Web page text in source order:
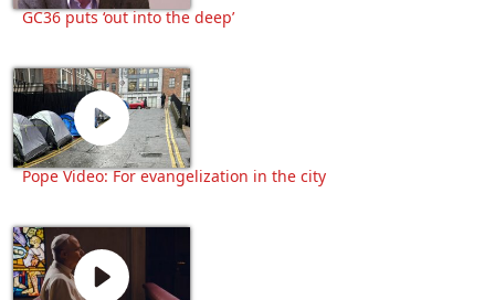
GC36 puts ‘out into the deep’
Pope Video: For evangelization in the city